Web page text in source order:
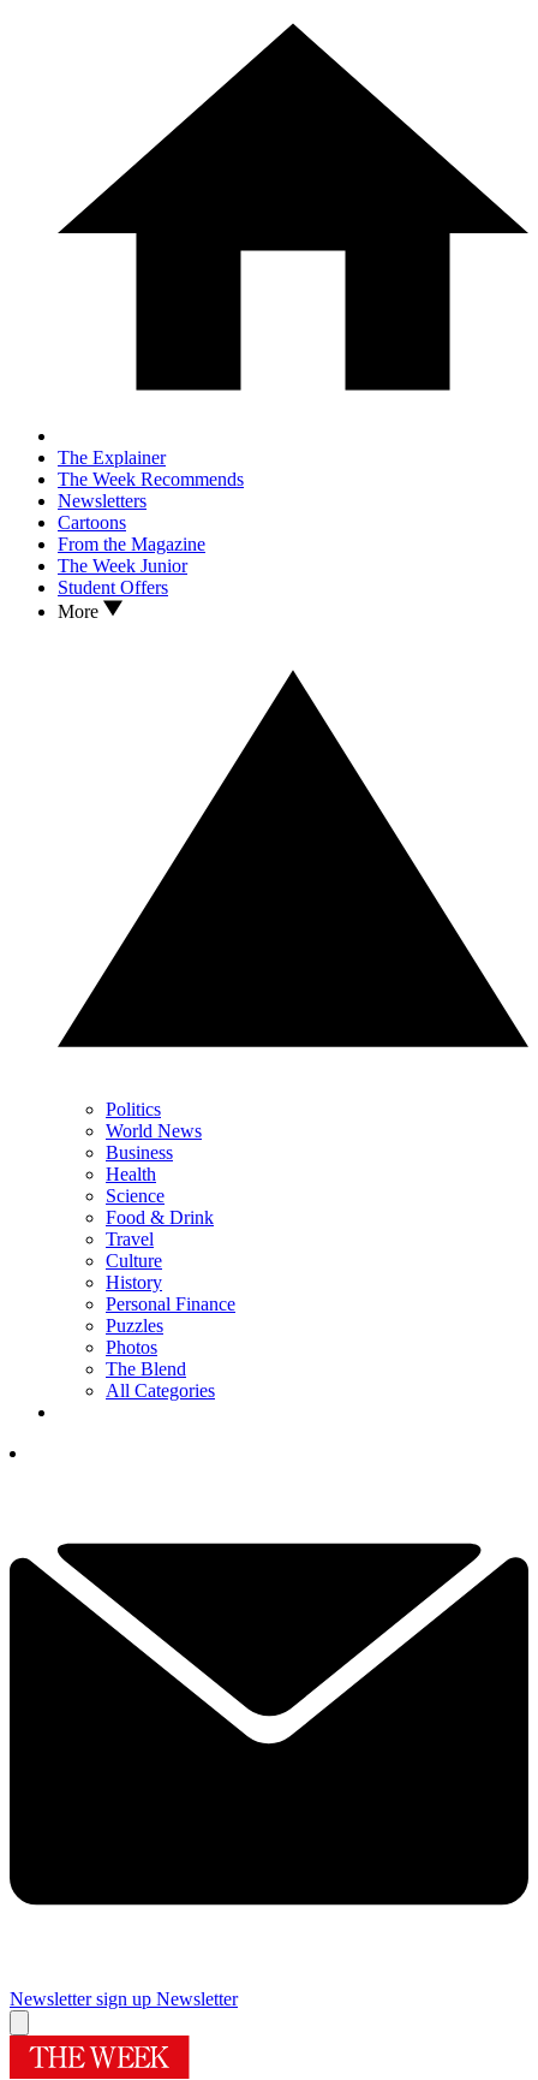
The Explainer
The Week Recommends
Newsletters
Cartoons
From the Magazine
The Week Junior
Student Offers
More
Politics
World News
Business
Health
Science
Food & Drink
Travel
Culture
History
Personal Finance
Puzzles
Photos
The Blend
All Categories
Newsletter sign up Newsletter